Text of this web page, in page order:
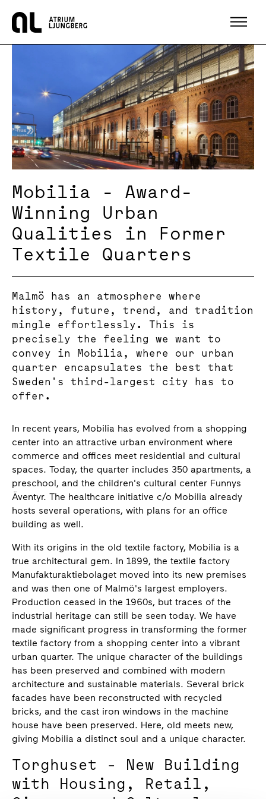
Hem
Mobilia - Award-
Winning Urban
Qualities in Former
Textile Quarters
Malmö has an atmosphere where
history, future, trend, and tradition
mingle effortlessly. This is
precisely the feeling we want to
convey in Mobilia, where our urban
quarter encapsulates the best that
Sweden's third-largest city has to
offer.
In recent years, Mobilia has evolved from a shopping
center into an attractive urban environment where
commerce and offices meet residential and cultural
spaces. Today, the quarter includes 350 apartments, a
preschool, and the children's cultural center Funnys
Äventyr. The healthcare initiative c/o Mobilia already
hosts several operations, with plans for an office
building as well.
With its origins in the old textile factory, Mobilia is a
true architectural gem. In 1899, the textile factory
Manufakturaktiebolaget moved into its new premises
and was then one of Malmö's largest employers.
Production ceased in the 1960s, but traces of the
industrial heritage can still be seen today. We have
made significant progress in transforming the former
textile factory from a shopping center into a vibrant
urban quarter. The unique character of the buildings
has been preserved and combined with modern
architecture and sustainable materials. Several brick
facades have been reconstructed with recycled
bricks, and the cast iron windows in the machine
house have been preserved. Here, old meets new,
giving Mobilia a distinct soul and a unique character.
Torghuset - New Building
with Housing, Retail,